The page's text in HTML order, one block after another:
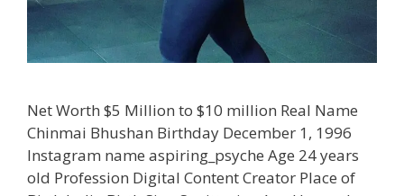
Net Worth $5 Million to $10 million Real Name
Chinmai Bhushan Birthday December 1, 1996
Instagram name aspiring_psyche Age 24 years
old Profession Digital Content Creator Place of